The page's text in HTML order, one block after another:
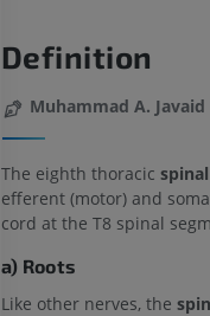
Definition
Muhammad A. Javaid
The eighth thoracic
efferent (motor) and
cord at the T8 spinal
a) Roots
Like other nerves, the